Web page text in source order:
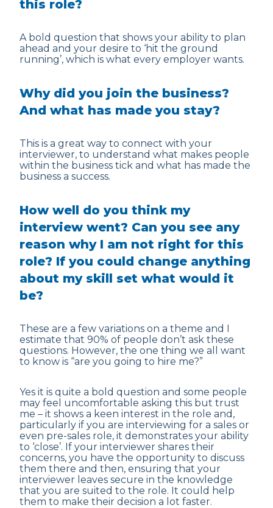
this role?
A bold question that shows your ability to plan
ahead and your desire to ‘hit the ground
running’, which is what every employer wants.
Why did you join the business?
And what has made you stay?
This is a great way to connect with your
interviewer, to understand what makes people
within the business tick and what has made the
business a success.
How well do you think my
interview went? Can you see any
reason why I am not right for this
role? If you could change anything
about my skill set what would it
be?
These are a few variations on a theme and I
estimate that 90% of people don’t ask these
questions. However, the one thing we all want
to know is “are you going to hire me?”
Yes it is quite a bold question and some people
may feel uncomfortable asking this but trust
me – it shows a keen interest in the role and,
particularly if you are interviewing for a sales or
even pre-sales role, it demonstrates your ability
to ‘close’. If your interviewer shares their
concerns, you have the opportunity to discuss
them there and then, ensuring that your
interviewer leaves secure in the knowledge
that you are suited to the role. It could help
them to make their decision a lot faster.